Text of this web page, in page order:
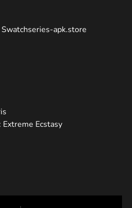
Swatchseries-apk.store
Ecstasy